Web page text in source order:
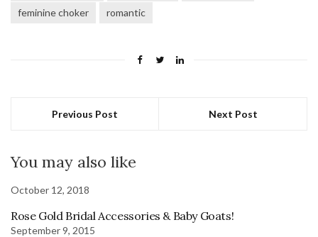
feminine choker
romantic
Previous Post Next Post
You may also like
October 12, 2018
Rose Gold Bridal Accessories & Baby Goats!
September 9, 2015